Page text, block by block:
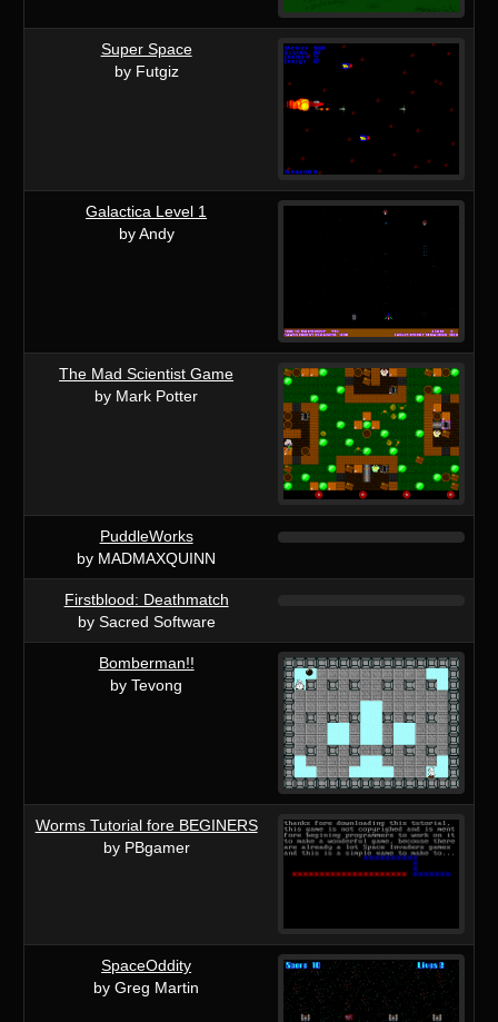
Super Space
by Futgiz
Galactica Level 1
by Andy
The Mad Scientist Game
by Mark Potter
PuddleWorks
by MADMAXQUINN
Firstblood: Deathmatch
by Sacred Software
Bomberman!!
by Tevong
Worms Tutorial fore BEGINERS
by PBgamer
SpaceOddity
by Greg Martin